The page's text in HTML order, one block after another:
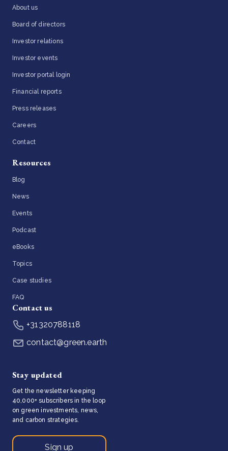
About us
Board of directors
Investor relations
Investor events
Investor portal login
Financial reports
Press releases
Careers
Contact
Resources
Blog
News
Events
Podcast
eBooks
Topics
Case studies
FAQ
Contact us
+31320788118
contact@green.earth
Stay updated
Get the newsletter keeping
40,000+ subscribers in the loop
on green investments, news,
and carbon strategies.
Sign up